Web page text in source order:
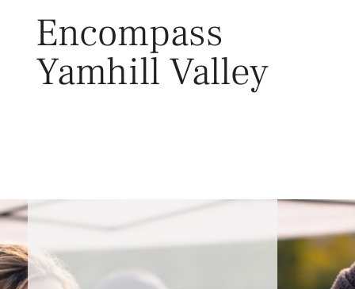
Encompass
Yamhill Valley